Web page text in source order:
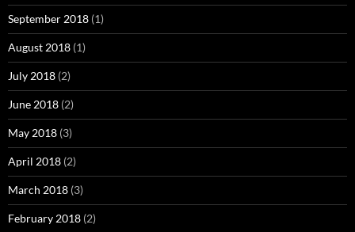
September 2018 (1)
August 2018 (1)
July 2018 (2)
June 2018 (2)
May 2018 (3)
April 2018 (2)
March 2018 (3)
February 2018 (2)